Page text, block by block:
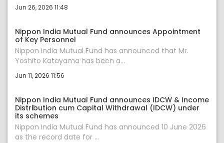
Jun 26, 2026 11:48
Nippon India Mutual Fund announces Appointment
of Key Personnel
Nippon India Mutual Fund has announced that Mr.
Yoshito Katayama has been a...
Jun 11, 2026 11:56
Nippon India Mutual Fund announces IDCW & Income
Distribution cum Capital Withdrawal (IDCW) under
its schemes
Nippon India Mutual Fund has announced 10 June 2026
as the record date for ...